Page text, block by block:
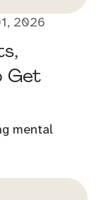
2026
Get
mental